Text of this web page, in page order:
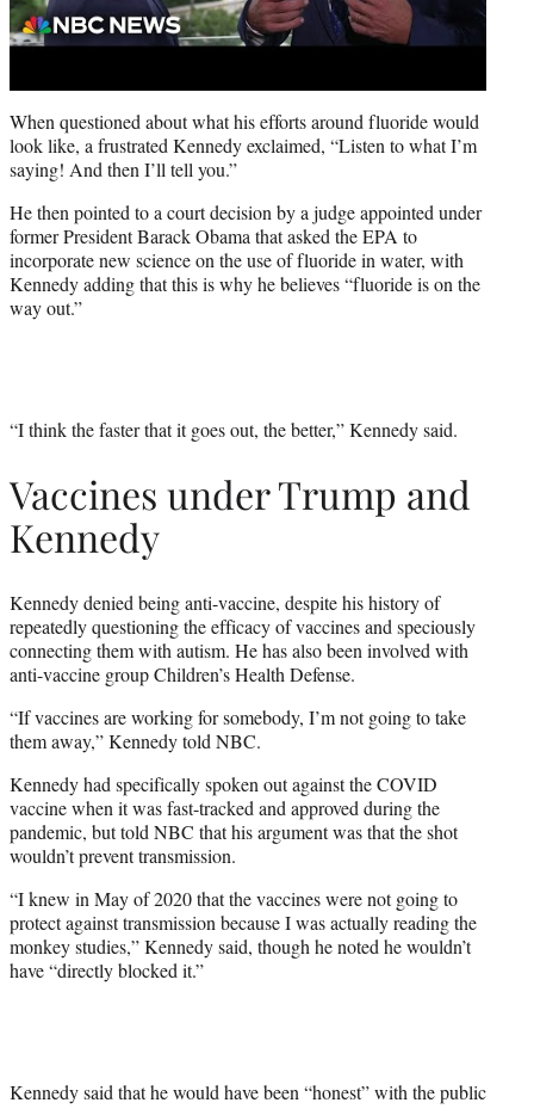
When questioned about what his efforts around fluoride would
look like, a frustrated Kennedy exclaimed, “Listen to what I’m
saying! And then I’ll tell you.”
He then pointed to a court decision by a judge appointed under
former President Barack Obama that asked the EPA to
incorporate new science on the use of fluoride in water, with
Kennedy adding that this is why he believes “fluoride is on the
way out.”
“I think the faster that it goes out, the better,” Kennedy said.
Vaccines under Trump and
Kennedy
Kennedy denied being anti-vaccine, despite his history of
repeatedly questioning the efficacy of vaccines and speciously
connecting them with autism. He has also been involved with
anti-vaccine group Children’s Health Defense.
“If vaccines are working for somebody, I’m not going to take
them away,” Kennedy told NBC.
Kennedy had specifically spoken out against the COVID
vaccine when it was fast-tracked and approved during the
pandemic, but told NBC that his argument was that the shot
wouldn’t prevent transmission.
“I knew in May of 2020 that the vaccines were not going to
protect against transmission because I was actually reading the
monkey studies,” Kennedy said, though he noted he wouldn’t
have “directly blocked it.”
Kennedy said that he would have been “honest” with the public